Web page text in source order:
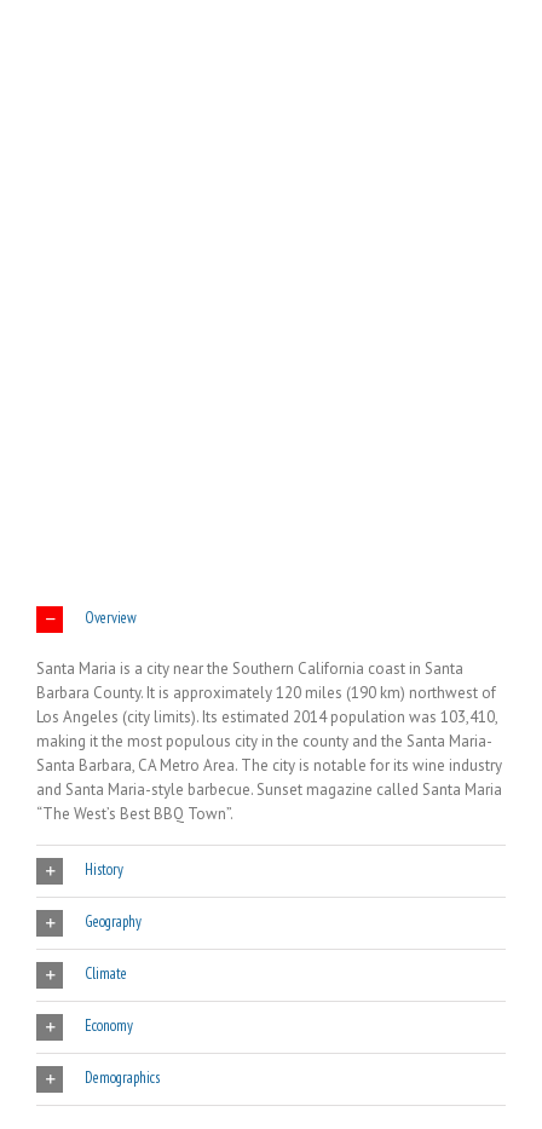
Overview
Santa Maria is a city near the Southern California coast in Santa
Barbara County. It is approximately 120 miles (190 km) northwest of
Los Angeles (city limits). Its estimated 2014 population was 103,410,
making it the most populous city in the county and the Santa Maria-
Santa Barbara, CA Metro Area. The city is notable for its wine industry
and Santa Maria-style barbecue. Sunset magazine called Santa Maria
“The West’s Best BBQ Town”.
History
Geography
Climate
Economy
Demographics